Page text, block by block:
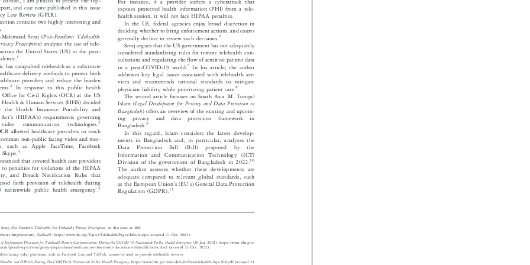













 



 


























 




 





 


 

 
  
  







edition, I am pleased to present the top-
and case note published in this issue
Law Review (GPLR).
section contains two highly interesting and
Mahmood Seraj ( Post-Pandemic Telehealth:
Prescription ) analyses the use of tele-
across the United States (US) in the post-
has catapulted telehealth as a substitute
delivery methods to protect both
providers and reduce the burden
In response to this public health
Office for Civil Rights (OCR) at the US
Health & Human Services (HHS) decided
the Health Insurance Portability and
Act’ s (HIPAA’s) requirements governing
video   communication   technologies.3
allowed healthcare providers to reach
common non-public facing video and mes-
such  as  Apple  FaceTime,  Facebook
Skype.
that covered health care providers
to penalties for violations of the HIPAA
and Breach Notification Rules that
faith provision of telehealth during
nationwide public health emergency’ .5
For instance, if a provider suffers a cyberattack that
exposes protected health information (PHI) from a tele-
health session, it will not face HIPAA penalties.
In the US, federal agencies enjoy broad discretion in
deciding whether to bring enforcement actions, and courts
generally decline to review such decisions.6
Seraj argues that the US government has not adequately
considered standardizing rules for remote telehealth con-
sultations and regulating the flow of sensitive patient data
in a post-COVID-19 world.7
In his article, the author
addresses key legal issues associated with telehealth ser-
vices and recommends national standards to mitigate
physician liability while prioritizing patient care.8
The second article focusses on South Asia. M. Toriqul
Islam (Legal Development for Privacy and Data Protection in
Bangladesh) offers an overview of the existing and upcom-
ing  privacy  and  data  protection  framework  in
Bangladesh. 9
In this regard, Islam considers the latest develop-
ments in Bangladesh and, in particular, analyses the
Data  Protection  Bill  (Bill)  proposed  by  the
Information and Communication Technology (ICT)
Division of the government of Bangladesh in 2022.10
The author assesses whether these developments are
adequate compared to relevant global standards, such
as the European Union’s(EU’s) General Data Protection
Regulation (GDPR). 11
special-topics/emergency-preparedness/notification-enforcement-discretion-telehealth/index.html (accessed 21 Oct. 2022).
public-facing video platforms, such as Facebook Live and TikTok, cannot be used to provide telehealth services.
Telehealth and HIPAA During The COVID-19 Nationwide Public Health Emergency
, https://www.hhs.gov/sites/default/files/telehealth-faqs-508.pdf (accessed 21